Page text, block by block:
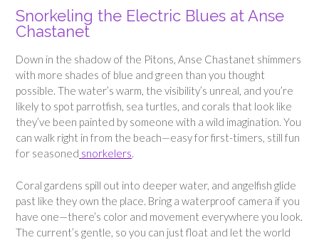
Snorkeling the Electric Blues at Anse
Chastanet
Down in the shadow of the Pitons, Anse Chastanet shimmers
with more shades of blue and green than you thought
possible. The water’s warm, the visibility’s unreal, and you’re
likely to spot parrotfish, sea turtles, and corals that look like
they’ve been painted by someone with a wild imagination. You
can walk right in from the beach—easy for first-timers, still fun
for seasoned snorkelers.
Coral gardens spill out into deeper water, and angelfish glide
past like they own the place. Bring a waterproof camera if you
have one—there’s color and movement everywhere you look.
The current’s gentle, so you can just float and let the world